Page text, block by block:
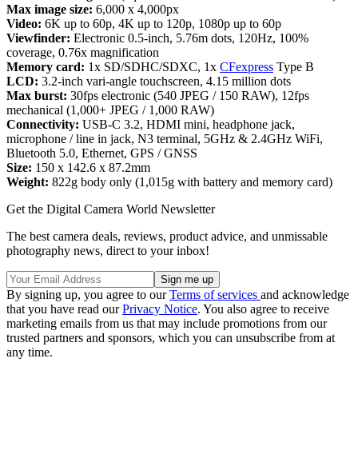
Max image size: 6,000 x 4,000px
Video: 6K up to 60p, 4K up to 120p, 1080p up to 60p
Viewfinder: Electronic 0.5-inch, 5.76m dots, 120Hz, 100%
coverage, 0.76x magnification
Memory card: 1x SD/SDHC/SDXC, 1x CFexpress Type B
LCD: 3.2-inch vari-angle touchscreen, 4.15 million dots
Max burst: 30fps electronic (540 JPEG / 150 RAW), 12fps
mechanical (1,000+ JPEG / 1,000 RAW)
Connectivity: USB-C 3.2, HDMI mini, headphone jack,
microphone / line in jack, N3 terminal, 5GHz & 2.4GHz WiFi,
Bluetooth 5.0, Ethernet, GPS / GNSS
Size: 150 x 142.6 x 87.2mm
Weight: 822g body only (1,015g with battery and memory card)
Get the Digital Camera World Newsletter
The best camera deals, reviews, product advice, and unmissable
photography news, direct to your inbox!
By signing up, you agree to ourTerms of services and acknowledge
that you have read ourPrivacy Notice. You also agree to receive
marketing emails from us that may include promotions from our
trusted partners and sponsors, which you can unsubscribe from at
any time.